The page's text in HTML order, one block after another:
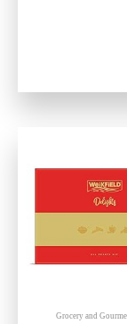
Grocery and